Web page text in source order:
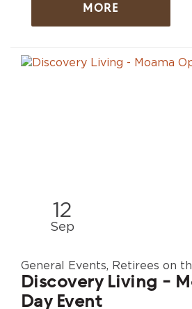
MORE
12
Sep
General Events, Retirees on
Discovery Living -
Day Event